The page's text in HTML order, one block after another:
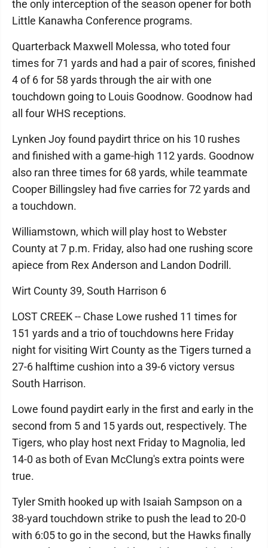
the only interception of the season opener for both
Little Kanawha Conference programs.
Quarterback Maxwell Molessa, who toted four
times for 71 yards and had a pair of scores, finished
4 of 6 for 58 yards through the air with one
touchdown going to Louis Goodnow. Goodnow had
all four WHS receptions.
Lynken Joy found paydirt thrice on his 10 rushes
and finished with a game-high 112 yards. Goodnow
also ran three times for 68 yards, while teammate
Cooper Billingsley had five carries for 72 yards and
a touchdown.
Williamstown, which will play host to Webster
County at 7 p.m. Friday, also had one rushing score
apiece from Rex Anderson and Landon Dodrill.
Wirt County 39, South Harrison 6
LOST CREEK -- Chase Lowe rushed 11 times for
151 yards and a trio of touchdowns here Friday
night for visiting Wirt County as the Tigers turned a
27-6 halftime cushion into a 39-6 victory versus
South Harrison.
Lowe found paydirt early in the first and early in the
second from 5 and 15 yards out, respectively. The
Tigers, who play host next Friday to Magnolia, led
14-0 as both of Evan McClung's extra points were
true.
Tyler Smith hooked up with Isaiah Sampson on a
38-yard touchdown strike to push the lead to 20-0
with 6:05 to go in the second, but the Hawks finally